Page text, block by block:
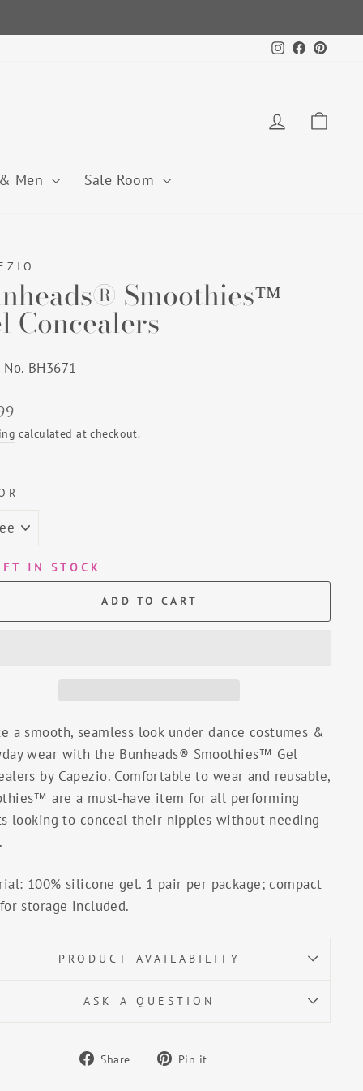
Instagram
Facebook
Log in
Men Sale Room
Smoothies™
Concealers
BH3671
calculated at checkout.
IN STOCK
ADD TO CART
a smooth, seamless look under dance costumes &
wear with the Bunheads® Smoothies™ Gel
by Capezio. Comfortable to wear and reusable,
are a must-have item for all performing
looking to conceal their nipples without needing
100% silicone gel. 1 pair per package; compact
storage included.
PRODUCT AVAILABILITY
ASK A QUESTION
Share
Share Pin it